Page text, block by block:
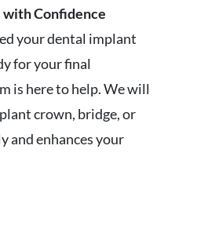
with Confidence
your dental implant
for your final
is here to help. We will
crown, bridge, or
and enhances your